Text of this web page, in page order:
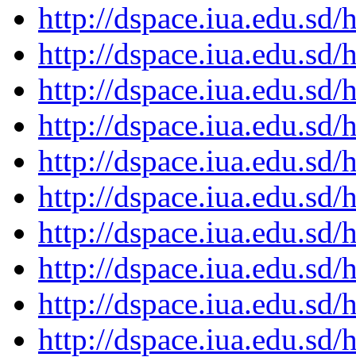
http://
http://
http://
http://
http://
http://
http://
http://
http://
http://